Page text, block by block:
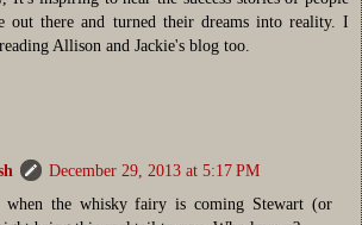
out there and turned their dreams into reality. I
Allison and Jackie's blog too.
December 29, 2013 at 5:17 PM
when the whisky fairy is coming Stewart (or